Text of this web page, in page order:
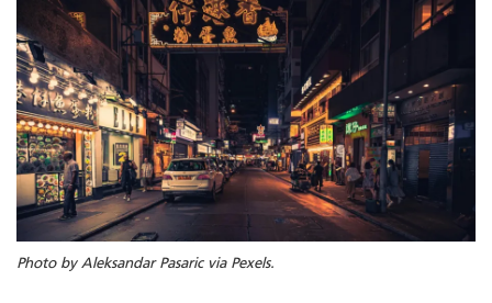
Photo by Aleksandar Pasaric via Pexels.